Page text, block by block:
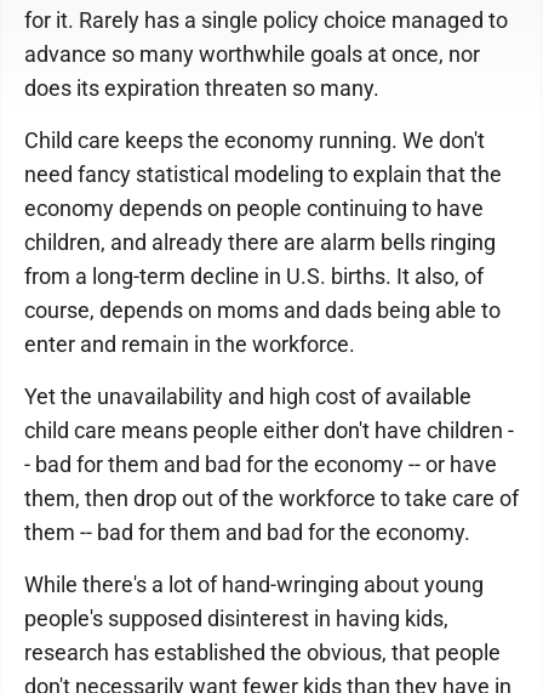
for it. Rarely has a single policy choice managed to
advance so many worthwhile goals at once, nor
does its expiration threaten so many.
Child care keeps the economy running. We don't
need fancy statistical modeling to explain that the
economy depends on people continuing to have
children, and already there are alarm bells ringing
from a long-term decline in U.S. births. It also, of
course, depends on moms and dads being able to
enter and remain in the workforce.
Yet the unavailability and high cost of available
child care means people either don't have children -
- bad for them and bad for the economy -- or have
them, then drop out of the workforce to take care of
them -- bad for them and bad for the economy.
While there's a lot of hand-wringing about young
people's supposed disinterest in having kids,
research has established the obvious, that people
don't necessarily want fewer kids than they have in